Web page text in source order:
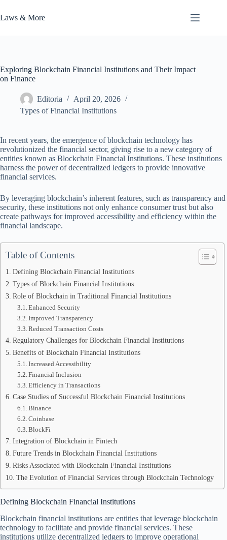
to
content
Laws & More
Exploring Blockchain Financial Institutions and Their Impact
on Finance
Editoria
April 20, 2026
Types of Financial Institutions
In recent years, the emergence of blockchain technology has
revolutionized the financial sector, giving rise to a new category of
entities known as Blockchain Financial Institutions. These institutions
harness the power of decentralized ledgers to provide innovative
financial services.
By leveraging blockchain’s inherent features, such as transparency and
security, these institutions not only enhance consumer trust but also
create pathways for improved accessibility and efficiency within the
financial landscape.
Table of Contents
Defining Blockchain Financial Institutions
Types of Blockchain Financial Institutions
Role of Blockchain in Traditional Financial Institutions
Enhanced Security
Improved Transparency
Reduced Transaction Costs
Regulatory Challenges for Blockchain Financial Institutions
Benefits of Blockchain Financial Institutions
Increased Accessibility
Financial Inclusion
Efficiency in Transactions
Case Studies of Successful Blockchain Financial Institutions
Binance
Coinbase
BlockFi
Integration of Blockchain in Fintech
Future Trends in Blockchain Financial Institutions
Risks Associated with Blockchain Financial Institutions
The Evolution of Financial Services through Blockchain Technology
Defining Blockchain Financial Institutions
Blockchain financial institutions are entities that leverage blockchain
technology to facilitate and provide financial services. These
institutions utilize decentralized ledgers to improve operational